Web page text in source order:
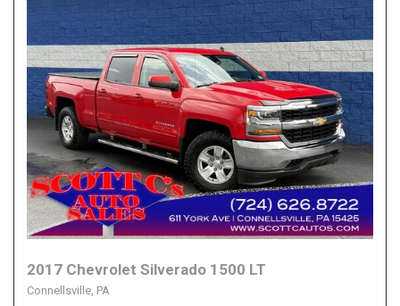
2017 Chevrolet Silverado 1500 LT
Connellsville, PA